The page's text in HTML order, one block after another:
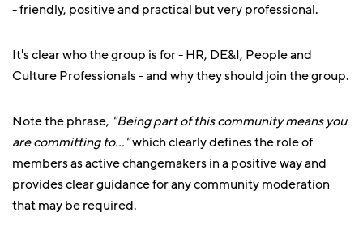
- friendly, positive and practical but very professional.
It's clear who the group is for - HR, DE&I, People and
Culture Professionals - and why they should join the group.
Note the phrase, "Being part of this community means you
are committing to..."which clearly defines the role of
members as active changemakers in a positive way and
provides clear guidance for any community moderation
that may be required.